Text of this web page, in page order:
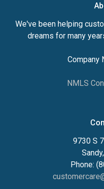
We've been helping
dreams for many
Company
NMLS
9730 S
Phone: